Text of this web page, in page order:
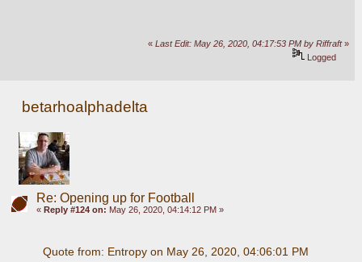
«Last Edit: May 26, 2020, 04:17:53 PM by Riffraft»
Logged
betarhoalphadelta
Re: Opening up for Football
« Reply #124 on: May 26, 2020, 04:14:12 PM »
Quote from: Entropy on May 26, 2020, 04:06:01 PM